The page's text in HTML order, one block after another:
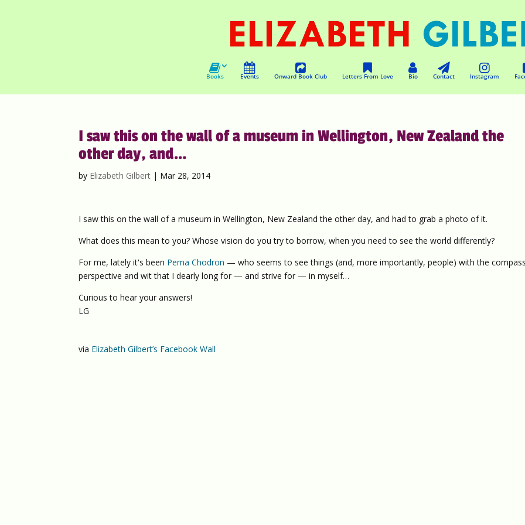
Books Events Onward Book Club Letters From Love Bio Contact Instagram
I saw this on the wall of a museum in Wellington, New Zealand the
other day, and…
by Elizabeth Gilbert | Mar 28, 2014
I saw this on the wall of a museum in Wellington, New Zealand the other day, and had to grab a photo of it.
What does this mean to you? Whose vision do you try to borrow, when you need to see the world differently?
For me, lately it's been Pema Chodron — who seems to see things (and, more importantly, people) with the
perspective and wit that I dearly long for — and strive for — in myself…
Curious to hear your answers!
LG
via Elizabeth Gilbert’s Facebook Wall